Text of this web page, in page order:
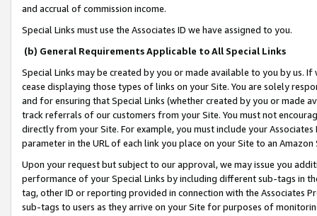
and accrual of commission income.
Special Links must use the Associates ID we have assigned to you.
(b) General Requirements Applicable to All Special Links
Special Links may be created by you or made available to you by us.
cease displaying those types of links on your Site. You are solely
and for ensuring that Special Links (whether created by you or
track referrals of our customers from your Site. You must not
directly from your Site. For example, you must include your
parameter in the URL of each link you place on your Site to an
Upon your request but subject to our approval, we may issue you
performance of your Special Links by including different sub-tags in
tag, other ID or reporting provided in connection with the Associates
sub-tags to users as they arrive on your Site for purposes of